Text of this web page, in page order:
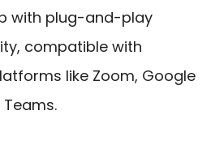
with plug-and-play
compatible with
like Zoom, Google